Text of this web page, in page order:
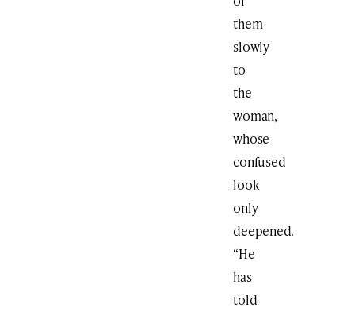
them
slowly
to
the
woman,
whose
confused
look
only
deepened.
“He
has
told